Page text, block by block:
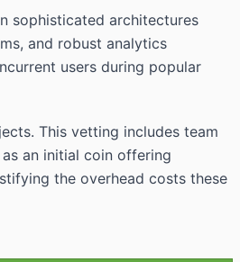
sophisticated architectures
and robust analytics
users during popular
This vetting includes team
an initial coin offering
the overhead costs these